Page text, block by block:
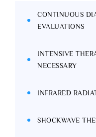
CONTINUOUS
EVALUATIONS
INTENSIVE
NECESSARY
INFRARED
SHOCKWAVE